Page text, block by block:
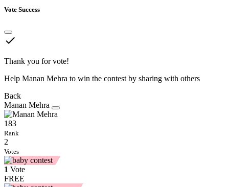
Vote Success
done
Thank you for vote!
Help Manan Mehra to win the contest by sharing with others
Back
Manan Mehra
183
Rank
2
Votes
1 Vote
FREE